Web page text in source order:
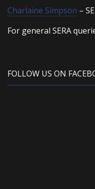
Charlaine Simpson –
For general SERA
FOLLOW US ON